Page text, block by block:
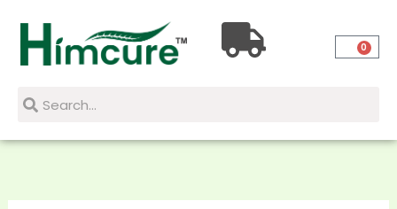
content
0
SearchSearch